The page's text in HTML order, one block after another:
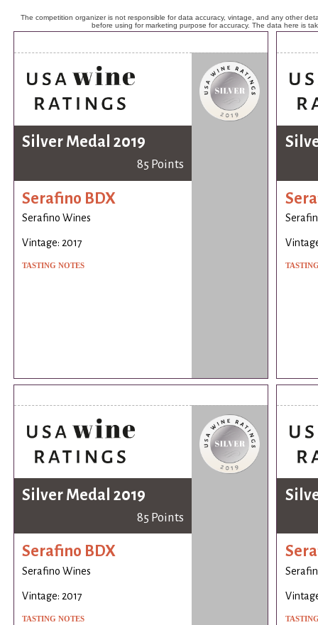
The competition organizer is not responsible for data accuracy, vintage, and any other
before using for marketing purpose for accuracy. The data here is
Silver Medal 2019
85 Points
Serafino BDX
Serafino Wines
Vintage: 2017
TASTING NOTES
Silver Medal 2019
85 Points
Serafino BDX
Serafino Wines
Vintage: 2017
TASTING NOTES